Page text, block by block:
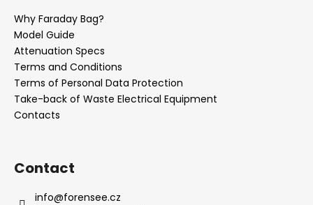
Why Faraday Bag?
Model Guide
Attenuation Specs
Terms and Conditions
Terms of Personal Data Protection
Take-back of Waste Electrical Equipment
Contacts
Contact
info@forensee.cz